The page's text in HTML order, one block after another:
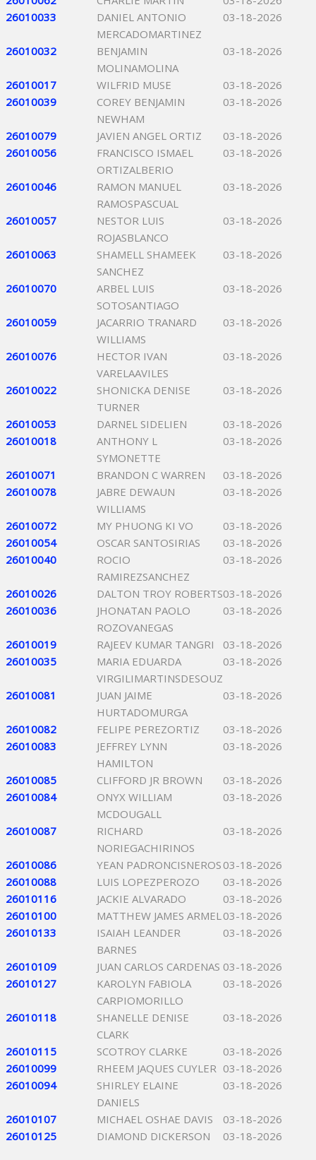
26010033
DANIEL ANTONIO
MERCADOMARTINEZ
03-18-2026
26010032
BENJAMIN
MOLINAMOLINA
03-18-2026
26010017 WILFRID MUSE
03-18-2026
26010039
COREY BENJAMIN
NEWHAM
03-18-2026
26010079 JAVIEN ANGEL ORTIZ
03-18-2026
26010056
FRANCISCO ISMAEL
ORTIZALBERIO
03-18-2026
26010046
RAMON MANUEL
RAMOSPASCUAL
03-18-2026
26010057
NESTOR LUIS
ROJASBLANCO
03-18-2026
26010063
SHAMELL SHAMEEK
SANCHEZ
03-18-2026
26010070
ARBEL LUIS
SOTOSANTIAGO
03-18-2026
26010059
JACARRIO TRANARD
WILLIAMS
03-18-2026
26010076
HECTOR IVAN
VARELAAVILES
03-18-2026
26010022
SHONICKA DENISE
TURNER
03-18-2026
26010053 DARNEL SIDELIEN
03-18-2026
26010018
ANTHONY L
SYMONETTE
03-18-2026
26010071 BRANDON C WARREN
03-18-2026
26010078
JABRE DEWAUN
WILLIAMS
03-18-2026
26010072 MY PHUONG KI VO
03-18-2026
26010054
OSCAR SANTOSIRIAS
03-18-2026
26010040
ROCIO
RAMIREZSANCHEZ
03-18-2026
26010026 DALTON TROY ROBERTS03-18-2026
26010036
JHONATAN PAOLO
ROZOVANEGAS
03-18-2026
26010019 RAJEEV KUMAR TANGRI
03-18-2026
26010035
MARIA EDUARDA
VIRGILIMARTINSDESOUZ
03-18-2026
26010081
JUAN JAIME
HURTADOMURGA
03-18-2026
26010082 FELIPE PEREZORTIZ
03-18-2026
26010083
JEFFREY LYNN
HAMILTON
03-18-2026
26010085 CLIFFORD JR BROWN
03-18-2026
26010084
ONYX WILLIAM
MCDOUGALL
03-18-2026
26010087
RICHARD
NORIEGACHIRINOS
03-18-2026
26010086 YEAN PADRONCISNEROS 03-18-2026
26010088
LUIS LOPEZPEROZO
03-18-2026
26010116
JACKIE ALVARADO
03-18-2026
26010100
MATTHEW JAMES ARMEL03-18-2026
26010133
ISAIAH LEANDER
BARNES
03-18-2026
26010109 JUAN CARLOS CARDENAS 03-18-2026
26010127
KAROLYN FABIOLA
CARPIOMORILLO
03-18-2026
26010118
SHANELLE DENISE
CLARK
03-18-2026
26010115 SCOTROY CLARKE
03-18-2026
26010099
RHEEM JAQUES CUYLER 03-18-2026
26010094
SHIRLEY ELAINE
DANIELS
03-18-2026
26010107 MICHAEL OSHAE DAVIS
03-18-2026
26010125
DIAMOND DICKERSON 03-18-2026